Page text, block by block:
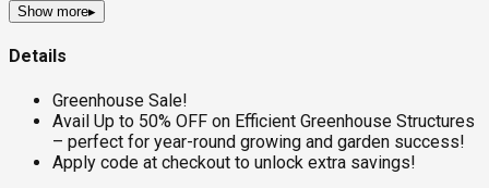
Show more▸
Details
Greenhouse Sale!
Avail Up to 50% OFF on Efficient Greenhouse Structures
– perfect for year-round growing and garden success!
Apply code at checkout to unlock extra savings!